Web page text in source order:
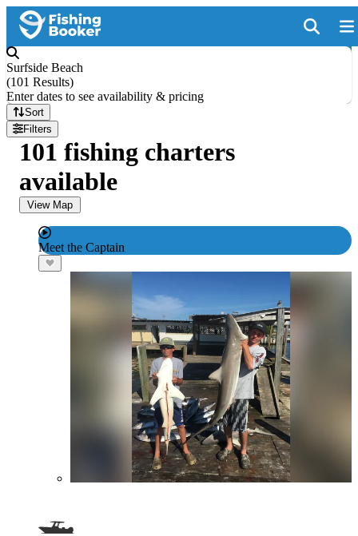
Surfside Beach
(101 Results)
Enter dates to see availability & pricing
Sort
Filters
101 fishing charters
available
View Map
Meet the Captain